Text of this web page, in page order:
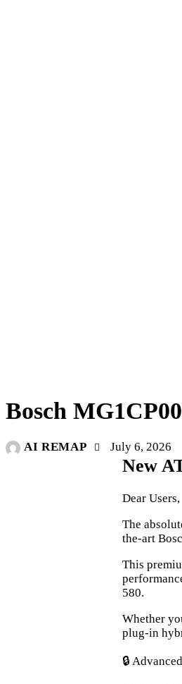
Bosch
AI REMAP July 6, 2026
New
Dear Users,
The
the-art
This
580.
Whether
plug-in
🔒